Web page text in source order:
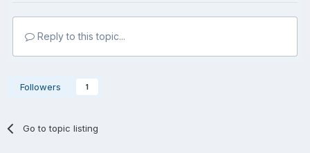
Reply to this topic...
Followers 1
Go to topic listing